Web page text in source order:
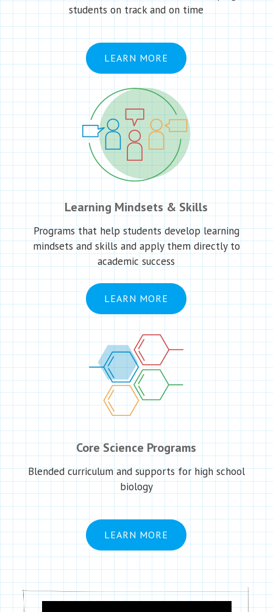
students on track and on time
LEARN MORE
Learning Mindsets & Skills
Programs that help students develop learning
mindsets and skills and apply them directly to
academic success
LEARN MORE
Core Science Programs
Blended curriculum and supports for high school
biology
LEARN MORE